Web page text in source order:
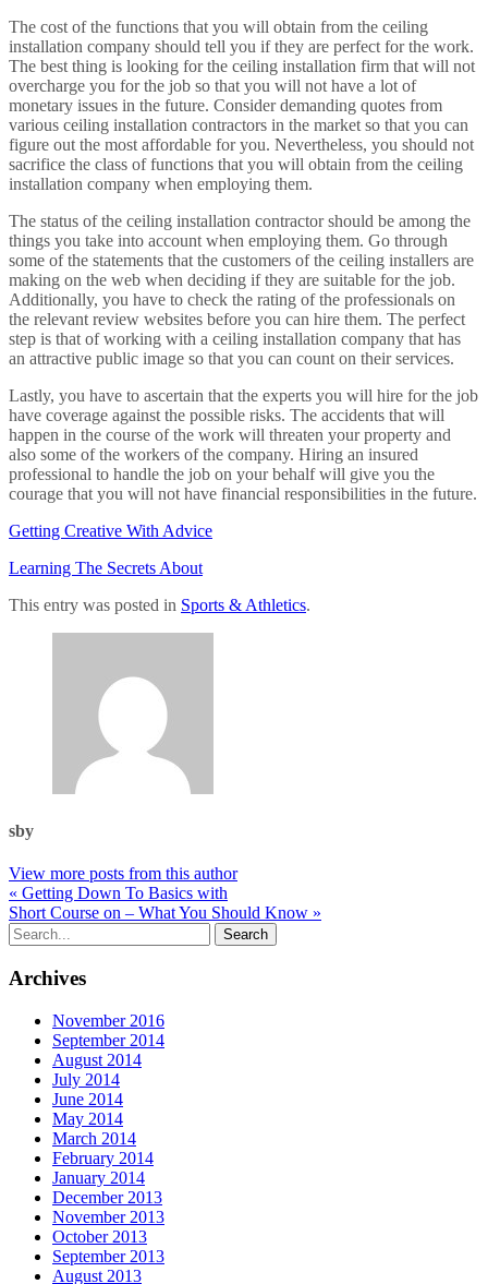
The cost of the functions that you will obtain from the ceiling
installation company should tell you if they are perfect for the work.
The best thing is looking for the ceiling installation firm that will not
overcharge you for the job so that you will not have a lot of
monetary issues in the future. Consider demanding quotes from
various ceiling installation contractors in the market so that you can
figure out the most affordable for you. Nevertheless, you should not
sacrifice the class of functions that you will obtain from the ceiling
installation company when employing them.
The status of the ceiling installation contractor should be among the
things you take into account when employing them. Go through
some of the statements that the customers of the ceiling installers are
making on the web when deciding if they are suitable for the job.
Additionally, you have to check the rating of the professionals on
the relevant review websites before you can hire them. The perfect
step is that of working with a ceiling installation company that has
an attractive public image so that you can count on their services.
Lastly, you have to ascertain that the experts you will hire for the job
have coverage against the possible risks. The accidents that will
happen in the course of the work will threaten your property and
also some of the workers of the company. Hiring an insured
professional to handle the job on your behalf will give you the
courage that you will not have financial responsibilities in the future.
Getting Creative With Advice
Learning The Secrets About
This entry was posted in Sports & Athletics.
sby
View more posts from this author
« Getting Down To Basics with
Short Course on – What You Should Know »
Archives
November 2016
September 2014
August 2014
July 2014
June 2014
May 2014
March 2014
February 2014
January 2014
December 2013
November 2013
October 2013
September 2013
August 2013